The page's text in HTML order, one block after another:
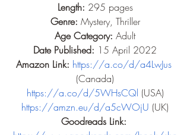
Length: 295 pages
Genre: Mystery, Thriller
Age Category: Adult
Date Published: 15 April 2022
Amazon Link: https://a.co/d/a4LwJus
(Canada)
https://a.co/d/5WHsCQl (USA)
https://amzn.eu/d/a5cWOjU (UK)
Goodreads Link: